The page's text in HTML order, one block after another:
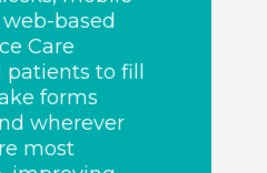
based
Care
to fill
forms
wherever
most